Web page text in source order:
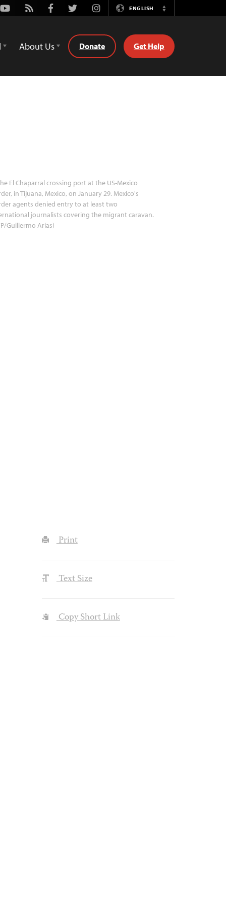
Youtube
Rss FacebookTwitterInstagramENGLISH
Switch
About Us Donate Get Help
El Chaparral crossing port at the US-Mexico
in Tijuana, Mexico, on January 29. Mexico's
agents denied entry to at least two
journalists covering the migrant caravan.
Guillermo Arias)
Print
Text Size
Copy Short Link